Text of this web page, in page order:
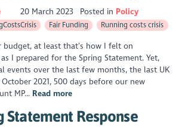
20 March 2023 Posted in Policy
Fair Funding Running costs crisis
budget, at least that’s how I felt on
I prepared for the Spring Statement. Yet,
events over the last few months, the last UK
2021, 500 days before our new
MP... Read more
Statement Response